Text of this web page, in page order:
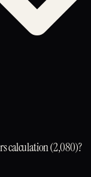
calculation (2,080)?